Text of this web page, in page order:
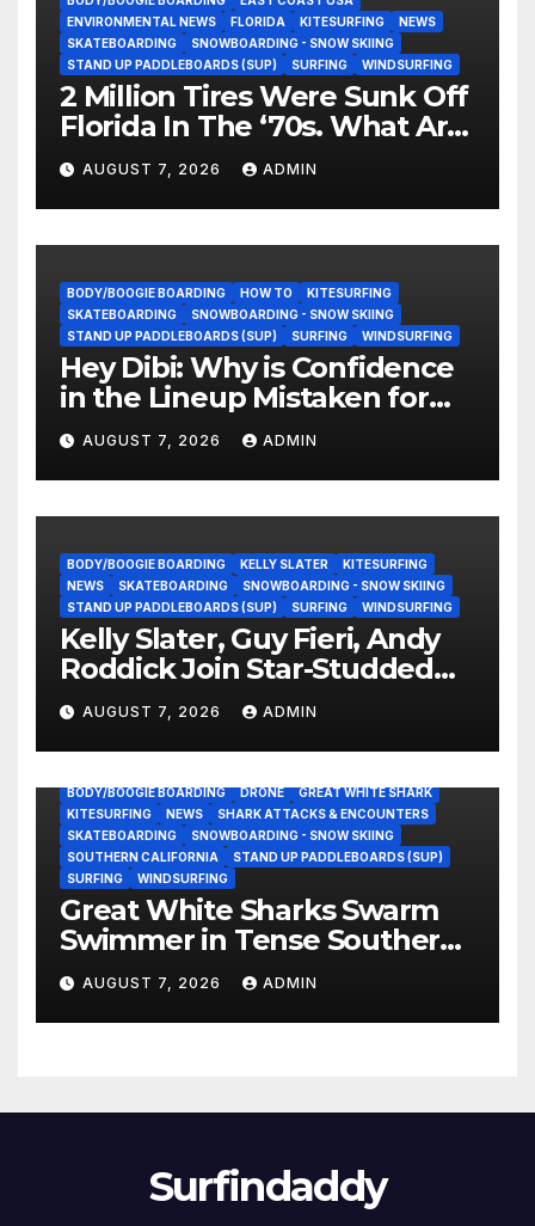
ENVIRONMENTAL NEWS
FLORIDA KITESURFING
NEWS
SKATEBOARDING
SNOWBOARDING - SNOW SKIING
STAND UP PADDLEBOARDS (SUP)
SURFING WINDSURFING
2 Million Tires Were Sunk Off
Florida In The ‘70s. What Are
They Doing Now?
AUGUST 7, 2026 ADMIN
BODY/BOOGIE BOARDING HOW TO
KITESURFING
SKATEBOARDING
SNOWBOARDING - SNOW SKIING
STAND UP PADDLEBOARDS (SUP)
SURFING WINDSURFING
Hey Dibi: Why is Confidence
in the Lineup Mistaken for
Experience?
AUGUST 7, 2026 ADMIN
BODY/BOOGIE BOARDING KELLY SLATER
KITESURFING
NEWS
SKATEBOARDING
SNOWBOARDING - SNOW SKIING
STAND UP PADDLEBOARDS (SUP)
SURFING WINDSURFING
Kelly Slater, Guy Fieri, Andy
Roddick Join Star-Studded
NASCAR Ownership Group
AUGUST 7, 2026 ADMIN
BODY/BOOGIE BOARDING DRONE
GREAT WHITE SHARK
KITESURFING
NEWS
SHARK ATTACKS & ENCOUNTERS
SKATEBOARDING
SNOWBOARDING - SNOW SKIING
SOUTHERN CALIFORNIA
STAND UP PADDLEBOARDS (SUP)
SURFING
WINDSURFING
Great White Sharks Swarm
Swimmer in Tense Southern
California Standoff (Video)
AUGUST 7, 2026 ADMIN
Surfindaddy